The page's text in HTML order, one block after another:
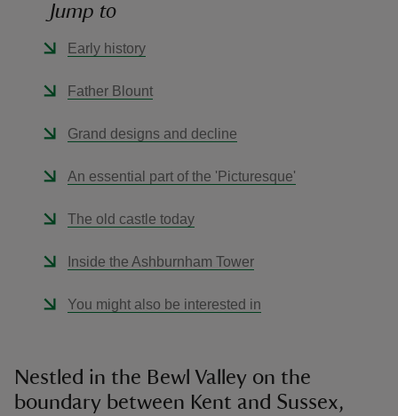
Jump to
Early history
Father Blount
Grand designs and decline
An essential part of the 'Picturesque'
The old castle today
Inside the Ashburnham Tower
You might also be interested in
Nestled in the Bewl Valley on the
boundary between Kent and Sussex,